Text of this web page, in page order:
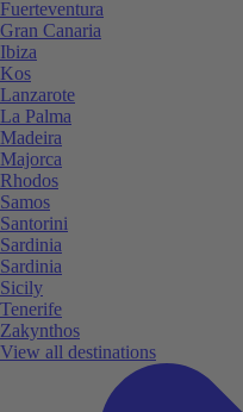
Fuerteventura
Gran Canaria
Ibiza
Kos
Lanzarote
La Palma
Madeira
Majorca
Rhodos
Samos
Santorini
Sardinia
Sardinia
Sicily
Tenerife
Zakynthos
View all destinations